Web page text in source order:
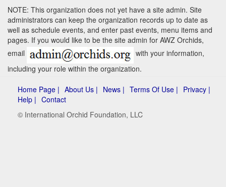
NOTE: This organization does not yet have a site admin. Site
administrators can keep the organization records up to date as
well as schedule events, and enter past events, menu items and
pages. If you would like to be the site admin for AWZ Orchids,
email
with your information,
including your role within the organization.
Home Page | About Us | News | Terms Of Use | Privacy |
Help | Contact
© International Orchid Foundation, LLC